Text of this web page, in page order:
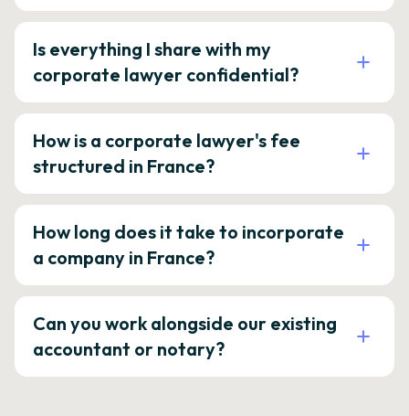
Is everything I share with my
corporate lawyer confidential?
How is a corporate lawyer's fee
structured in France?
How long does it take to incorporate
a company in France?
Can you work alongside our existing
accountant or notary?